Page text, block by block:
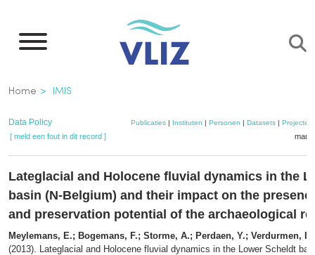
naar
inhoud
gaan
Kruimelpad
Home IMIS
Data Policy Publicaties| Instituten | Personen | Datasets| Projecten
[ meld een fout in dit record ]
Lateglacial and Holocene fluvial dynamics in the
basin (N-Belgium) and their impact on the
and preservation potential of the archaeological
Meylemans, E.; Bogemans, F.; Storme, A.; Perdaen, Y.; Verdurmen,
(2013). Lateglacial and Holocene fluvial dynamics in the Lower Scheldt